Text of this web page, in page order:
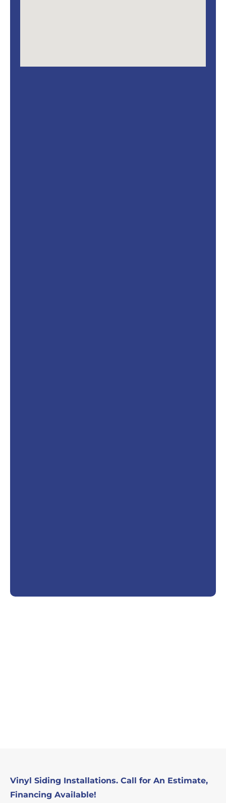
Vinyl Siding Installations. Call for An Estimate,
Financing Available!